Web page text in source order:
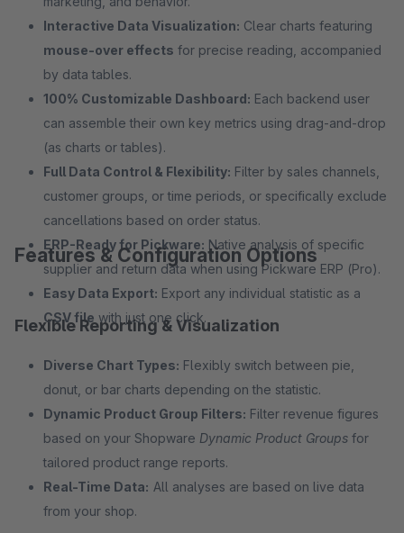
Interactive Data Visualization: Clear charts featuring
mouse-over effects for precise reading, accompanied
by data tables.
100% Customizable Dashboard: Each backend user
can assemble their own key metrics using drag-and-drop
(as charts or tables).
Full Data Control & Flexibility: Filter by sales channels,
customer groups, or time periods, or specifically exclude
cancellations based on order status.
ERP-Ready for Pickware: Native analysis of specific
supplier and return data when using Pickware ERP (Pro).
Easy Data Export: Export any individual statistic as a
CSV file with just one click.
Features & Configuration Options
Flexible Reporting & Visualization
Diverse Chart Types: Flexibly switch between pie,
donut, or bar charts depending on the statistic.
Dynamic Product Group Filters: Filter revenue figures
based on your Shopware Dynamic Product Groups for
tailored product range reports.
Real-Time Data: All analyses are based on live data
from your shop.